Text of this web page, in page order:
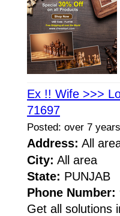
Ex !! Wife >>>
71697
Posted: over 7
Address: All
City: All area
State: PUNJAB
Phone Number:
Get all solutions